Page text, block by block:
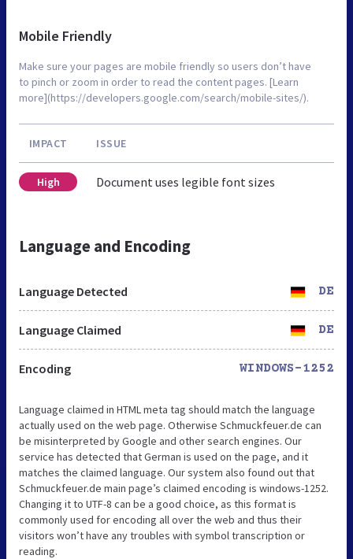
Mobile Friendly
Make sure your pages are mobile friendly so users don’t have
to pinch or zoom in order to read the content pages. [Learn
more](https://developers.google.com/search/mobile-sites/).
IMPACT ISSUE
High Document uses legible font sizes
Language and Encoding
Language Detected DE
Language Claimed DE
Encoding WINDOWS-1252
Language claimed in HTML meta tag should match the language
actually used on the web page. Otherwise Schmuckfeuer.de can
be misinterpreted by Google and other search engines. Our
service has detected that German is used on the page, and it
matches the claimed language. Our system also found out that
Schmuckfeuer.de main page’s claimed encoding is windows-1252.
Changing it to UTF-8 can be a good choice, as this format is
commonly used for encoding all over the web and thus their
visitors won’t have any troubles with symbol transcription or
reading.